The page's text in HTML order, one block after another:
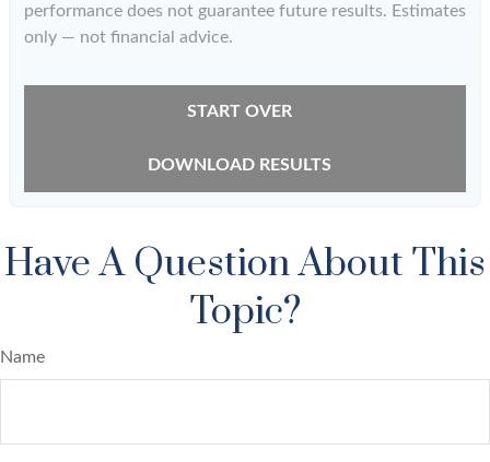
performance does not guarantee future results. Estimates
only — not financial advice.
START OVER
DOWNLOAD RESULTS
Have A Question About This
Topic?
Name